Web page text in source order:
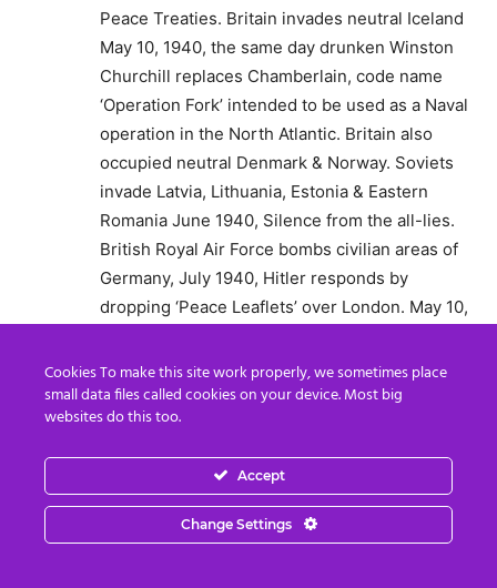
Peace Treaties. Britain invades neutral Iceland
May 10, 1940, the same day drunken Winston
Churchill replaces Chamberlain, code name
‘Operation Fork’ intended to be used as a Naval
operation in the North Atlantic. Britain also
occupied neutral Denmark & Norway. Soviets
invade Latvia, Lithuania, Estonia & Eastern
Romania June 1940, Silence from the all-lies.
British Royal Air Force bombs civilian areas of
Germany, July 1940, Hitler responds by
dropping ‘Peace Leaflets’ over London. May 10,
yet another ‘Peace offering’ Rudolf is #2 in
Command, he is instead arrested & Churchill
puts him in solitary confinement for the
D
Cookies To make this site work properly, we sometimes place
small data files called cookies on your device. Most big
websites do this too.
Accept
Change Settings